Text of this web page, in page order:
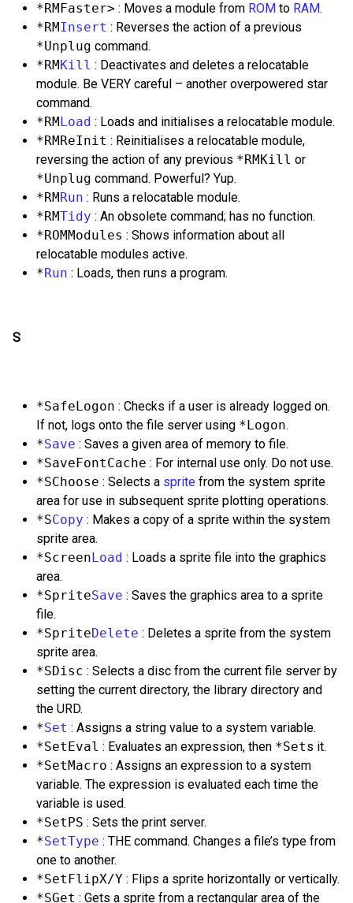
*RMFaster> : Moves a module from ROM to RAM.
*RMInsert : Reverses the action of a previous
*Unplug command.
*RM Kill : Deactivates and deletes a relocatable
module. Be VERY careful – another overpowered star
command.
*RM Load : Loads and initialises a relocatable module.
*RMReInit : Reinitialises a relocatable module,
reversing the action of any previous *RMKill or
*Unplug command. Powerful? Yup.
*RM Run : Runs a relocatable module.
*RMTidy : An obsolete command; has no function.
*ROMModules : Shows information about all
relocatable modules active.
*Run : Loads, then runs a program.
S
*SafeLogon : Checks if a user is already logged on.
If not, logs onto the file server using *Logon.
*Save : Saves a given area of memory to file.
*SaveFontCache : For internal use only. Do not use.
*SChoose : Selects a sprite from the system sprite
area for use in subsequent sprite plotting operations.
*SCopy : Makes a copy of a sprite within the system
sprite area.
*ScreenLoad : Loads a sprite file into the graphics
area.
*SpriteSave : Saves the graphics area to a sprite
file.
*SpriteDelete : Deletes a sprite from the system
sprite area.
*SDisc : Selects a disc from the current file server by
setting the current directory, the library directory and
the URD.
*Set : Assigns a string value to a system variable.
*SetEval : Evaluates an expression, then *Sets it.
*SetMacro : Assigns an expression to a system
variable. The expression is evaluated each time the
variable is used.
*SetPS : Sets the print server.
*SetType : THE command. Changes a file’s type from
one to another.
*SetFlipX/Y : Flips a sprite horizontally or vertically.
*SGet : Gets a sprite from a rectangular area of the